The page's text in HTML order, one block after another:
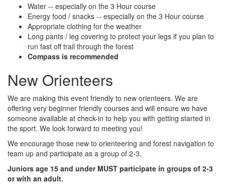
Water -- especially on the 3 Hour course
Energy food / snacks -- especially on the 3 Hour course
Appropriate clothing for the weather
Long pants / leg covering to protect your legs if you plan to
run fast off trail through the forest
Compass is recommended
New Orienteers
We are making this event friendly to new orienteers. We are
offering very beginner friendly courses and will ensure we have
someone available at check-in to help you with getting started in
the sport. We look forward to meeting you!
We encourage those new to orienteering and forest navigation to
team up and participate as a group of 2-3.
Juniors age 15 and under MUST participate in groups of 2-3
or with an adult.